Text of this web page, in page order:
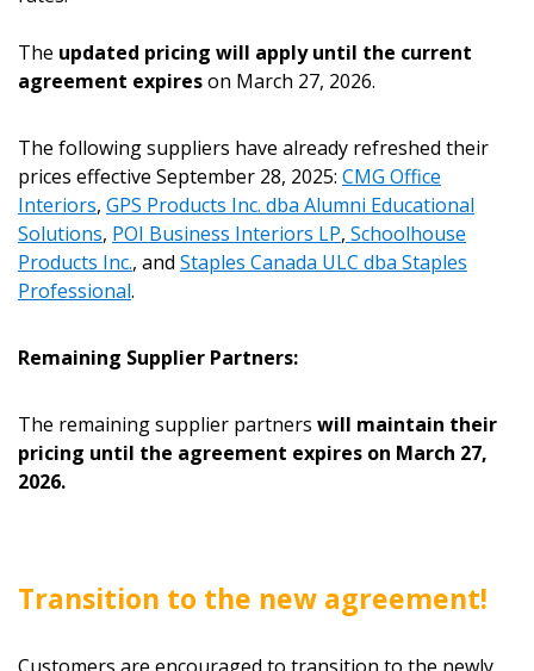
The updated pricing will apply until the current
agreement expireson March 27, 2026.
The following suppliers have already refreshed their
prices effective September 28, 2025: CMG Office
Interiors, GPS Products Inc. dba Alumni Educational
Solutions, POI Business Interiors LP, Schoolhouse
Products Inc., and Staples Canada ULC dba Staples
Professional.
Remaining Supplier Partners:
The remaining supplier partners will maintain their
pricing until the agreement expires on March 27,
2026.
Transition to the new agreement!
Sign In / Create New Account
Returning Users
Password
Forgot your Password?
Remember Me